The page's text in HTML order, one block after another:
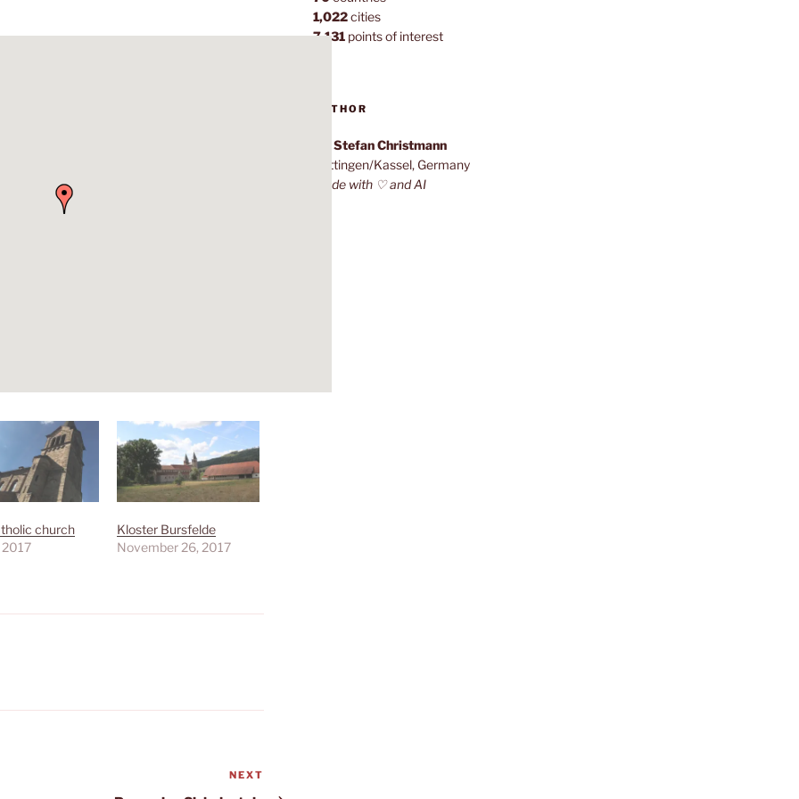
church
2017
Kloster Bursfelde
November 26, 2017
NEXT
1,022cities
7,131points of interest
AUTHOR
Dr. Stefan Christmann
Göttingen/Kassel, Germany
Made with ♡ and AI